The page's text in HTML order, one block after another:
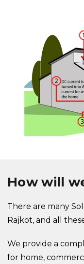
How will
There are many
Rajkot, and all
We provide a
for home,